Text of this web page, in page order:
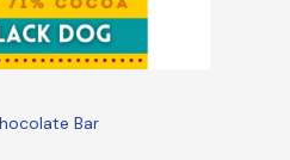
Bar